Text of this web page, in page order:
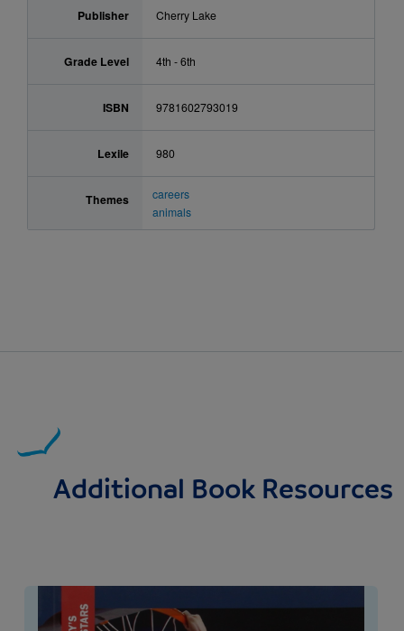
Publisher Cherry Lake
Grade Level 4th - 6th
ISBN 9781602793019
Lexile 980
Themes
careers
animals
Additional Book Resources
Image